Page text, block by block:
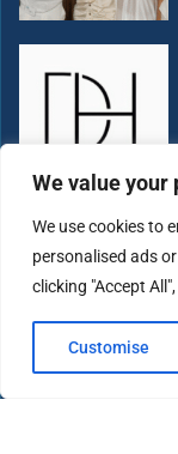
We value your
We use cookies to
personalised ads
clicking "Accept
Customise